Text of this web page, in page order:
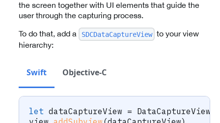
the screen together with UI elements that guide the
user through the capturing process.
To do that, add a SDCDataCaptureView to your view
hierarchy:
Swift Objective-C
let dataCaptureView = DataCaptureView